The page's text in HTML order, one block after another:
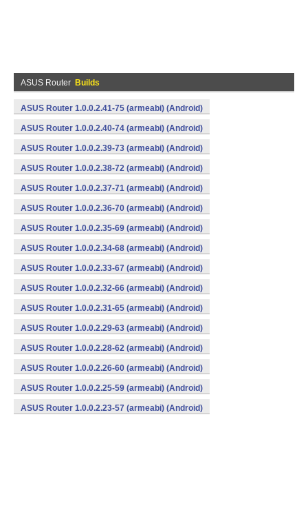
ASUS Router Builds
ASUS Router 1.0.0.2.41-75 (armeabi) (Android)
ASUS Router 1.0.0.2.40-74 (armeabi) (Android)
ASUS Router 1.0.0.2.39-73 (armeabi) (Android)
ASUS Router 1.0.0.2.38-72 (armeabi) (Android)
ASUS Router 1.0.0.2.37-71 (armeabi) (Android)
ASUS Router 1.0.0.2.36-70 (armeabi) (Android)
ASUS Router 1.0.0.2.35-69 (armeabi) (Android)
ASUS Router 1.0.0.2.34-68 (armeabi) (Android)
ASUS Router 1.0.0.2.33-67 (armeabi) (Android)
ASUS Router 1.0.0.2.32-66 (armeabi) (Android)
ASUS Router 1.0.0.2.31-65 (armeabi) (Android)
ASUS Router 1.0.0.2.29-63 (armeabi) (Android)
ASUS Router 1.0.0.2.28-62 (armeabi) (Android)
ASUS Router 1.0.0.2.26-60 (armeabi) (Android)
ASUS Router 1.0.0.2.25-59 (armeabi) (Android)
ASUS Router 1.0.0.2.23-57 (armeabi) (Android)